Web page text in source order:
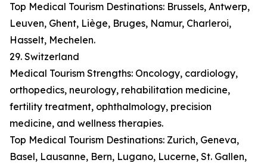
Top Medical Tourism Destinations: Brussels, Antwerp,
Leuven, Ghent, Liège, Bruges, Namur, Charleroi,
Hasselt, Mechelen.
29. Switzerland
Medical Tourism Strengths: Oncology, cardiology,
orthopedics, neurology, rehabilitation medicine,
fertility treatment, ophthalmology, precision
medicine, and wellness therapies.
Top Medical Tourism Destinations: Zurich, Geneva,
Basel, Lausanne, Bern, Lugano, Lucerne, St. Gallen,